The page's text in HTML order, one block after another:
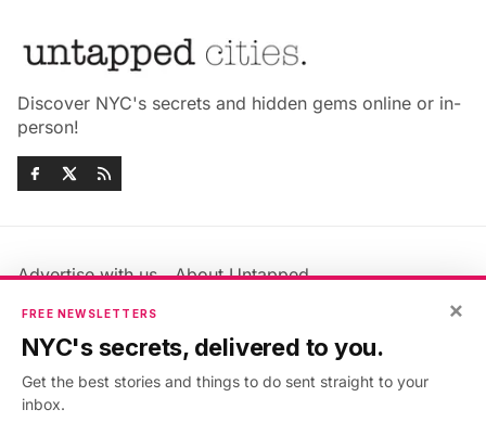
Discover NYC's secrets and hidden gems online or in-
person!
Advertise with us
About Untapped
Jobs & Internships
Members FAQ
Privacy Policy
Accessibility Statement
×
FREE NEWSLETTERS
NYC's secrets, delivered to you.
Get the best stories and things to do sent straight to your
inbox.